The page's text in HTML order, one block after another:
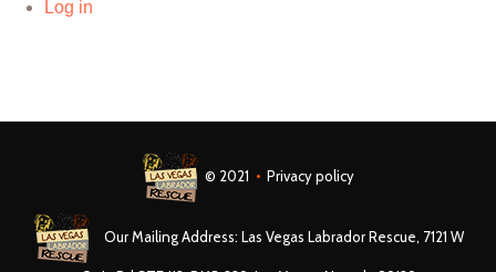
Log in
© 2021 • Privacy policy
Our Mailing Address: Las Vegas Labrador Rescue, 7121 W